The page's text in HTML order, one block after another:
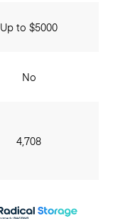
Up to $5000
No
4,708